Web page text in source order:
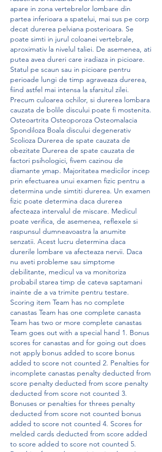
apare in zona vertebrelor lombare din
partea inferioara a spatelui, mai sus pe corp
decat durerea pelviana posterioara. Se
poate simti in jurul coloanei vertebrale,
aproximativ la nivelul taliei. De asemenea, ati
putea avea dureri care iradiaza in picioare.
Statul pe scaun sau in picioare pentru
perioade lungi de timp agraveaza durerea,
fiind astfel mai intensa la sfarsitul zilei.
Precum culoarea ochilor, si durerea lombara
cauzata de bolile discului poate fi mostenita.
Osteoartrita Osteoporoza Osteomalacia
Spondiloza Boala discului degenerativ
Scolioza Durerea de spate cauzata de
obezitate Durerea de spate cauzata de
factori psihologici, fivem cazinou de
diamante ymap. Majoritatea medicilor incep
prin efectuarea unui examen fizic pentru a
determina unde simtiti durerea. Un examen
fizic poate determina daca durerea
afecteaza intervalul de miscare. Medicul
poate verifica, de asemenea, reflexele si
raspunsul dumneavoastra la anumite
senzatii. Acest lucru determina daca
durerile lombare va afecteaza nervii. Daca
nu aveti probleme sau simptome
debilitante, medicul va va monitoriza
probabil starea timp de cateva saptamani
inainte de a va trimite pentru testare.
Scoring item Team has no complete
canastas Team has one complete canasta
Team has two or more complete canastas
Team goes out with a special hand 1. Bonus
scores for canastas and for going out does
not apply bonus added to score bonus
added to score not counted 2. Penalties for
incomplete canastas penalty deducted from
score penalty deducted from score penalty
deducted from score not counted 3.
Bonuses or penalties for threes penalty
deducted from score not counted bonus
added to score not counted 4. Scores for
melded cards deducted from score added
to score added to score not counted 5.